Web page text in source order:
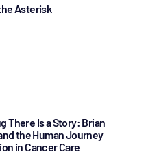
Asterisk
There Is a Story: Brian
the Human Journey
in Cancer Care